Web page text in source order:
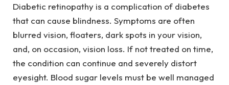
Diabetic retinopathy is a complication of diabetes
that can cause blindness. Symptoms are often
blurred vision, floaters, dark spots in your vision,
and, on occasion, vision loss. If not treated on time,
the condition can continue and severely distort
eyesight. Blood sugar levels must be well managed